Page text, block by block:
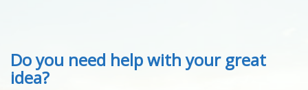
ABOUT US
HELPING INVENTORS
FOR OVER 30 YEARS
Do you need help with your great
idea?